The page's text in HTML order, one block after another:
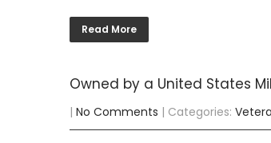
Read More
Owned by a United States
| No Comments | Categories: